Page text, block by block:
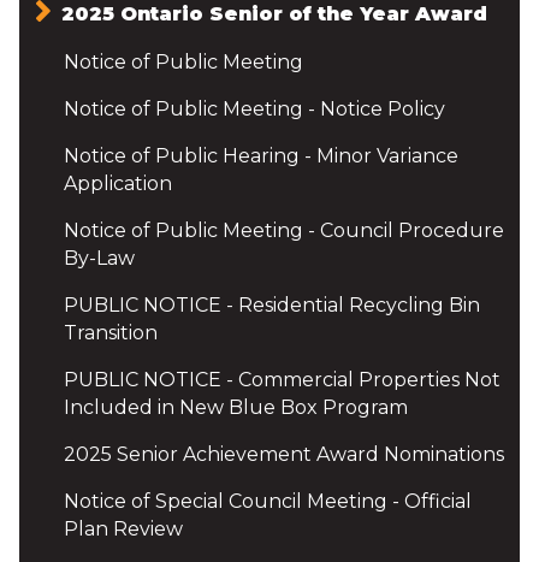
2025 Ontario Senior of the Year Award
Notice of Public Meeting
Notice of Public Meeting - Notice Policy
Notice of Public Hearing - Minor Variance
Application
Notice of Public Meeting - Council Procedure
By-Law
PUBLIC NOTICE - Residential Recycling Bin
Transition
PUBLIC NOTICE - Commercial Properties Not
Included in New Blue Box Program
2025 Senior Achievement Award Nominations
Notice of Special Council Meeting - Official
Plan Review